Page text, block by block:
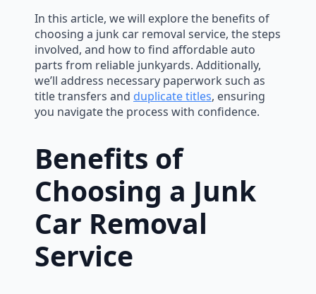
In this article, we will explore the benefits of
choosing a junk car removal service, the steps
involved, and how to find affordable auto
parts from reliable junkyards. Additionally,
we’ll address necessary paperwork such as
title transfers and duplicate titles, ensuring
you navigate the process with confidence.
Benefits of
Choosing a Junk
Car Removal
Service